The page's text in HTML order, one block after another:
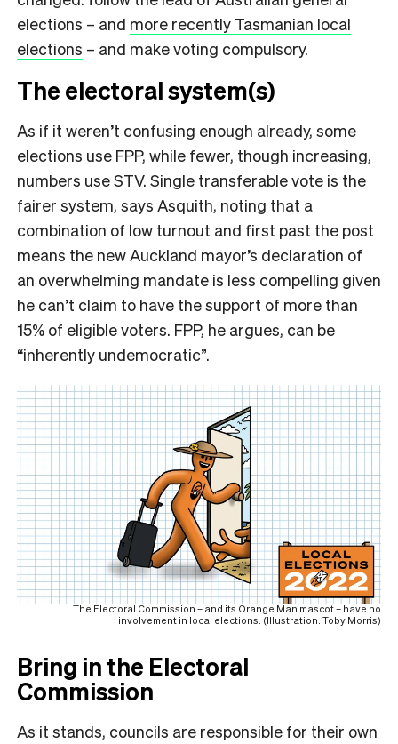
elections – and more recently Tasmanian local
elections – and make voting compulsory.
The electoral system(s)
As if it weren’t confusing enough already, some
elections use FPP, while fewer, though increasing,
numbers use STV. Single transferable vote is the
fairer system, says Asquith, noting that a
combination of low turnout and first past the post
means the new Auckland mayor’s declaration of
an overwhelming mandate is less compelling given
he can’t claim to have the support of more than
15% of eligible voters. FPP, he argues, can be
“inherently undemocratic”.
The Electoral Commission – and its Orange Man mascot – have no
involvement in local elections. (Illustration: Toby Morris)
Bring in the Electoral
Commission
As it stands, councils are responsible for their own